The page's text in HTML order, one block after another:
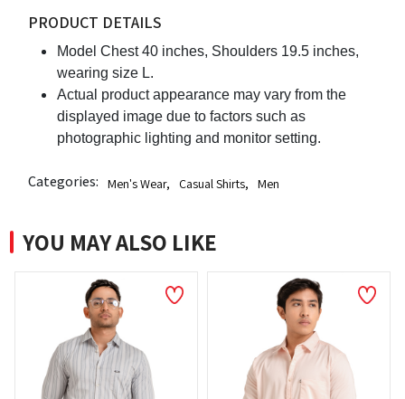
PRODUCT DETAILS
Model Chest 40 inches, Shoulders 19.5 inches,
wearing size L.
Actual product appearance may vary from the
displayed image due to factors such as
photographic lighting and monitor setting.
Categories: Men's Wear, Casual Shirts, Men
YOU MAY ALSO LIKE